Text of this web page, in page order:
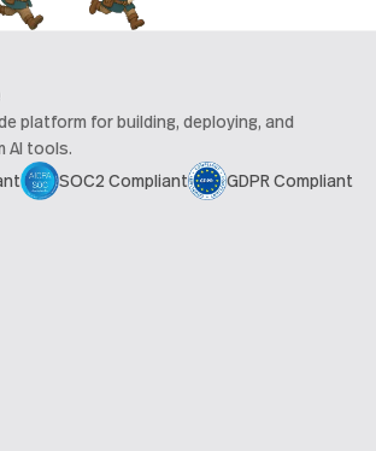
platform for building, deploying, and
AI tools.
SOC2 Compliant GDPR Compliant